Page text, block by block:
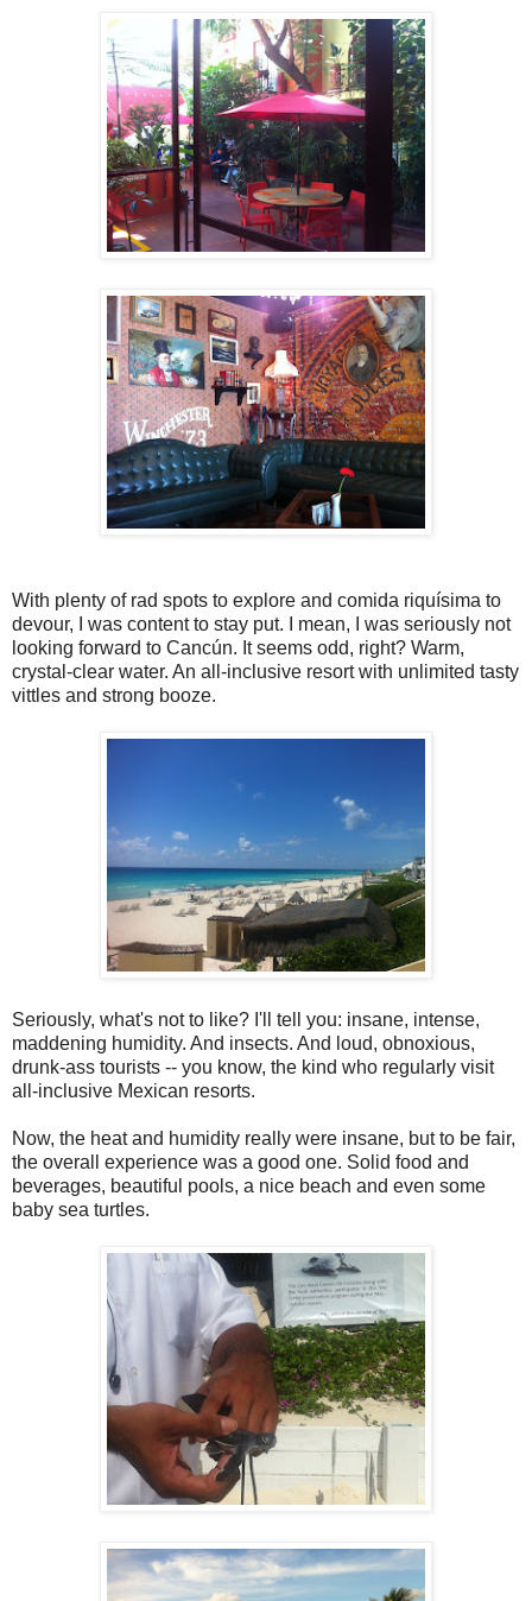
With plenty of rad spots to explore and comida riquísima to
devour, I was content to stay put. I mean, I was seriously not
looking forward to Cancún. It seems odd, right? Warm,
crystal-clear water. An all-inclusive resort with unlimited tasty
vittles and strong booze.
Seriously, what's not to like? I'll tell you: insane, intense,
maddening humidity. And insects. And loud, obnoxious,
drunk-ass tourists -- you know, the kind who regularly visit
all-inclusive Mexican resorts.
Now, the heat and humidity really were insane, but to be fair,
the overall experience was a good one. Solid food and
beverages, beautiful pools, a nice beach and even some
baby sea turtles.